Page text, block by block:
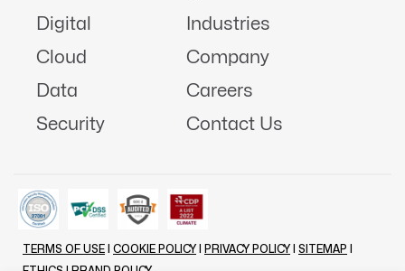
Digital
Cloud
Data
Security
Industries
Company
Careers
Contact Us
TERMS OF USE COOKIE POLICY PRIVACY POLICY SITEMAP